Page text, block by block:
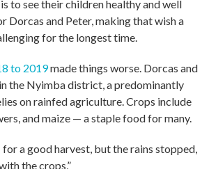
to see their children healthy and well
Dorcas and Peter, making that wish a
for the longest time.
to 2019made things worse. Dorcas and
the Nyimba district, a predominantly
on rainfed agriculture. Crops include
and maize — a staple food for many.
for a good harvest, but the rains stopped,
the crops,”